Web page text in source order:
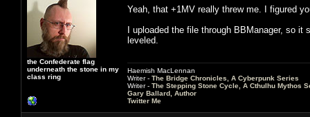
the Confederate flag
underneath the stone in my
class ring
Yeah, that +1MV really threw me. I figured
I uploaded the file through BBManager, so
leveled.
Haemish MacLennan
Writer - The Bridge Chronicles, A Cyberpunk Series
Writer - The Stepping Stone Cycle, A Cthulhu Mythos
Gary Ballard, Author
Twitter Me